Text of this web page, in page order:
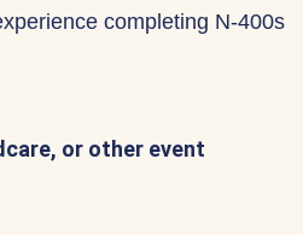
completing N-400s
or other event